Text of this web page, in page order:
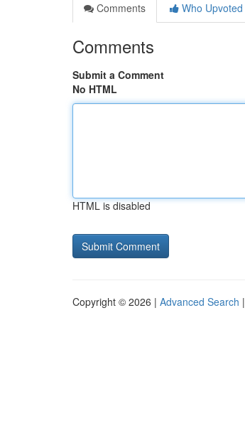
Comments
Who Upvoted
Comments
Submit a Comment
No HTML
HTML is disabled
Copyright © 2026 | Advanced Search |